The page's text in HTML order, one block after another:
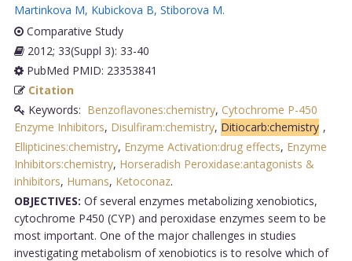
Martinkova M, Kubickova B, Stiborova M.
Comparative Study
2012; 33(Suppl 3): 33-40
PubMed PMID: 23353841
Citation
Keywords: Benzoflavones:chemistry, Cytochrome P-450
Enzyme Inhibitors, Disulfiram:chemistry, Ditiocarb:chemistry ,
Ellipticines:chemistry, Enzyme Activation:drug effects, Enzyme
Inhibitors:chemistry, Horseradish Peroxidase:antagonists &
inhibitors, Humans, Ketoconaz.
OBJECTIVES: Of several enzymes metabolizing xenobiotics,
cytochrome P450 (CYP) and peroxidase enzymes seem to be
most important. One of the major challenges in studies
investigating metabolism of xenobiotics is to resolve which of